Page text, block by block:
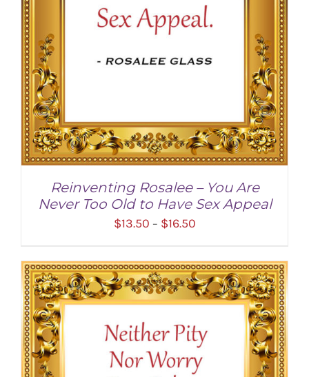
SELECT OPTIONS / DETAILS
Reinventing Rosalee – You Are
Never Too Old to Have Sex Appeal
$13.50 – $16.50Price
$13.50
through
$16.50